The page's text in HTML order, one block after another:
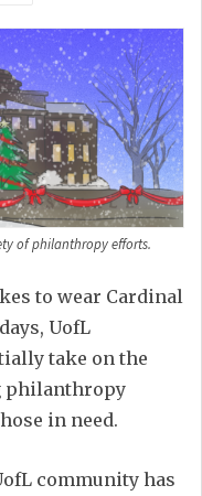
of philanthropy efforts.
to wear Cardinal
UofL
take on the
philanthropy
in need.
community has